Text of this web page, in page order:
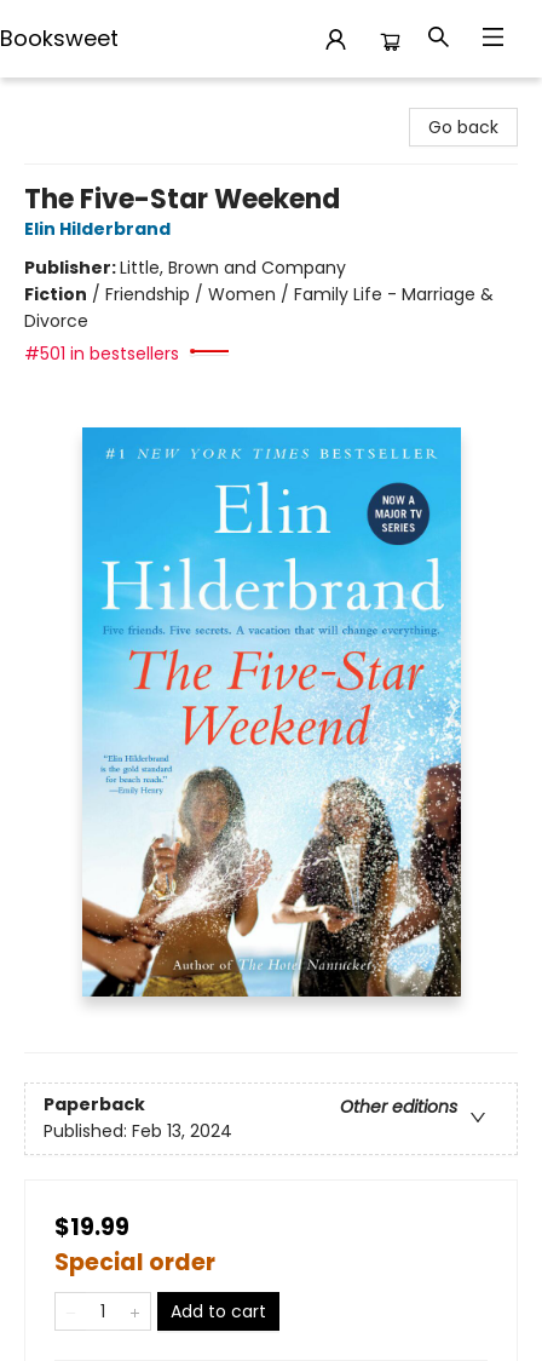
Booksweet
Go back
The Five-Star Weekend
Elin Hilderbrand
Publisher:Little, Brown and Company
Fiction / Friendship / Women / Family Life - Marriage &
Divorce
#501 in bestsellers
Paperback
Other editions
Published: Feb 13, 2024
$19.99
Special order
Add to cart